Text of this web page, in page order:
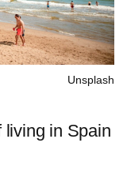
Unsplash
living in Spain